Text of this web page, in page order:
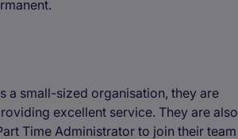
a small-sized organisation, they are
excellent service. They are also
Time Administrator to join their team